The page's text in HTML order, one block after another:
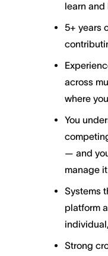
learn
5+ years
across
where
You
— and
manage it
Systems
platform
Strong